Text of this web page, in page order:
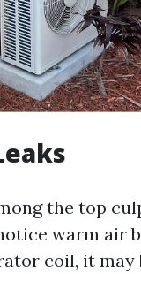
the top
warm air
coil, it may